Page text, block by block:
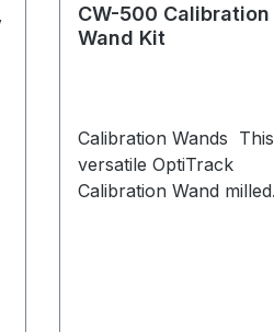
CW-500 Calibration
Wand Kit
Calibration Wands This
versatile OptiTrack
Calibration Wand milled